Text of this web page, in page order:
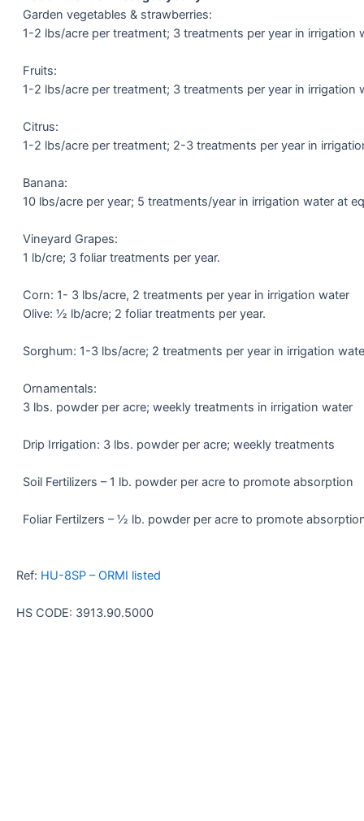
Garden vegetables & strawberries:
1-2 lbs/acre per treatment; 3 treatments per year in irrigation
Fruits:
1-2 lbs/acre per treatment; 3 treatments per year in irrigation
Citrus:
1-2 lbs/acre per treatment; 2-3 treatments per year in
Banana:
10 lbs/acre per year; 5 treatments/year in irrigation water at
Vineyard Grapes:
1 lb/cre; 3 foliar treatments per year.
Corn: 1- 3 lbs/acre, 2 treatments per year in irrigation water
Olive: ½ lb/acre; 2 foliar treatments per year.
Sorghum: 1-3 lbs/acre; 2 treatments per year in irrigation
Ornamentals:
3 lbs. powder per acre; weekly treatments in irrigation water
Drip Irrigation: 3 lbs. powder per acre; weekly treatments
Soil Fertilizers – 1 lb. powder per acre to promote absorption
Foliar Fertilzers – ½ lb. powder per acre to promote
Ref: HU-8SP – ORMI listed
HS CODE: 3913.90.5000